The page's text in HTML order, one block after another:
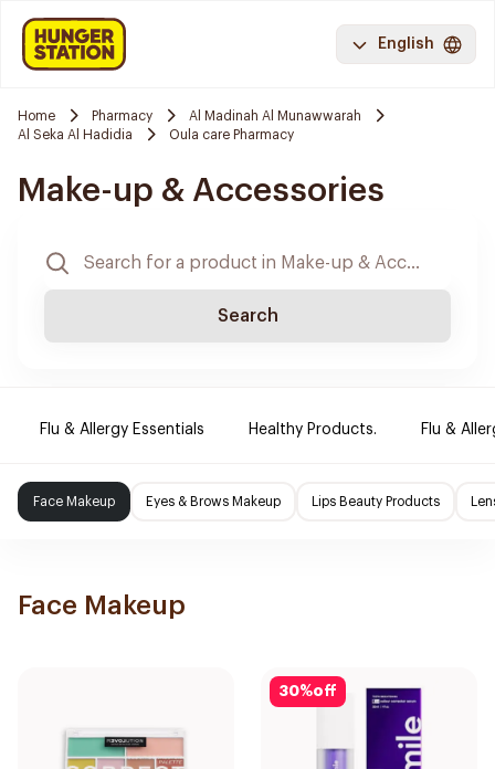
English
Home Pharmacy
Al Madinah Al Munawwarah
Al Seka Al Hadidia
Oula care Pharmacy
Make-up & Accessories
Search
Flu & Allergy Essentials Healthy Products. Flu &
Face Makeup Eyes & Brows Makeup Lips Beauty Products
Face Makeup
30%off